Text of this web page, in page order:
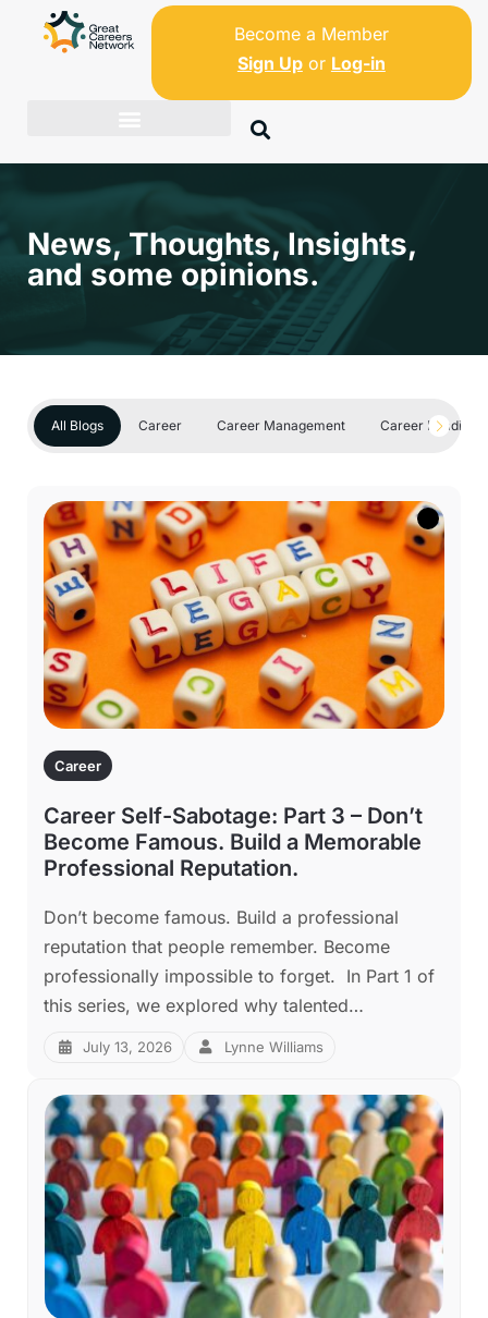
Become a Member
Sign Upor Log-in
News, Thoughts, Insights,
and some opinions.
All Blogs Career Career Management Career
Career
Career Self-Sabotage: Part 3 – Don’t
Become Famous. Build a Memorable
Professional Reputation.
Don’t become famous. Build a professional
reputation that people remember. Become
professionally impossible to forget. In Part 1 of
this series, we explored why talented…
July 13, 2026 Lynne Williams